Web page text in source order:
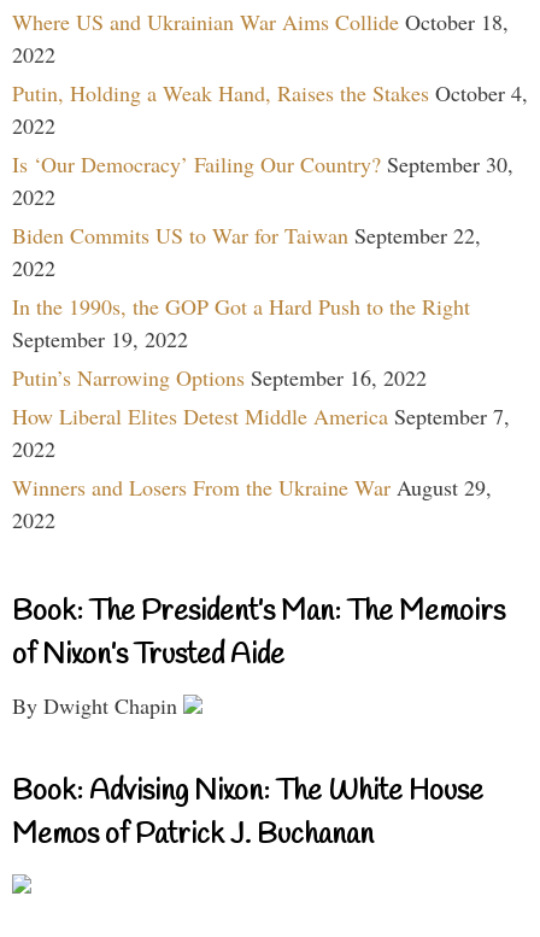
Where US and Ukrainian War Aims Collide October 18,
2022
Putin, Holding a Weak Hand, Raises the Stakes October 4,
2022
Is ‘Our Democracy’ Failing Our Country? September 30,
2022
Biden Commits US to War for Taiwan September 22,
2022
In the 1990s, the GOP Got a Hard Push to the Right
September 19, 2022
Putin’s Narrowing Options September 16, 2022
How Liberal Elites Detest Middle America September 7,
2022
Winners and Losers From the Ukraine War August 29,
2022
Book: The President’s Man: The Memoirs
of Nixon’s Trusted Aide
By Dwight Chapin
Book: Advising Nixon: The White House
Memos of Patrick J. Buchanan